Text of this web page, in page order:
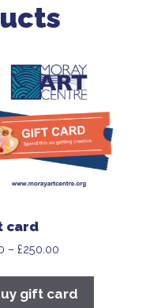
card
– £250.00
gift card